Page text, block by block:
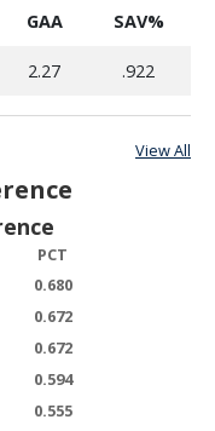
GAA SAV%
2.27 .922
View All
PCT
0.680
0.672
0.672
0.594
0.555